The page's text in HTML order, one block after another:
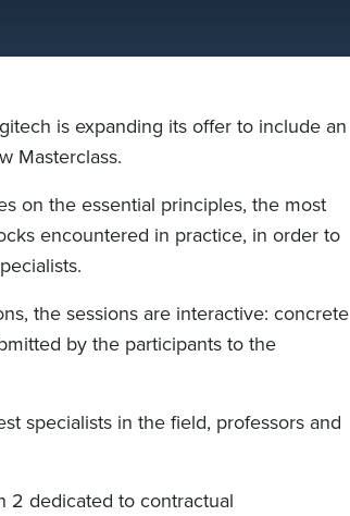
is expanding its offer to include an
Masterclass.
on the essential principles, the most
encountered in practice, in order to
the sessions are interactive: concrete
by the participants to the
specialists in the field, professors and
2 dedicated to contractual